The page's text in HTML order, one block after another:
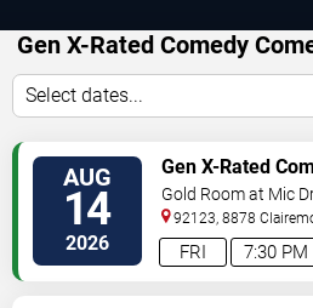
Gen X-Rated Comedy
Select dates...
AUG
14
2026 7:30 PM
FRI
Gen X-Rated
Gold Room at Mic
92123, 8878
Diego,CA, US